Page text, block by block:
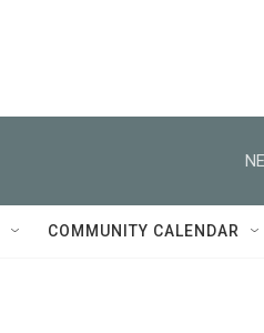
COMMUNITY CALENDAR